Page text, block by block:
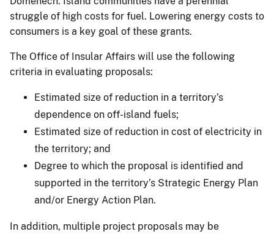
struggle of high costs for fuel. Lowering energy costs to
consumers is a key goal of these grants.
The Office of Insular Affairs will use the following
criteria in evaluating proposals:
Estimated size of reduction in a territory’s
dependence on off-island fuels;
Estimated size of reduction in cost of electricity in
the territory; and
Degree to which the proposal is identified and
supported in the territory’s Strategic Energy Plan
and/or Energy Action Plan.
In addition, multiple project proposals may be